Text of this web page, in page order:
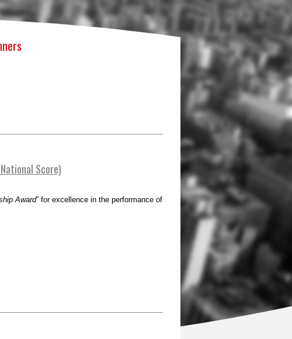
Score)
Award” for excellence in the performance of